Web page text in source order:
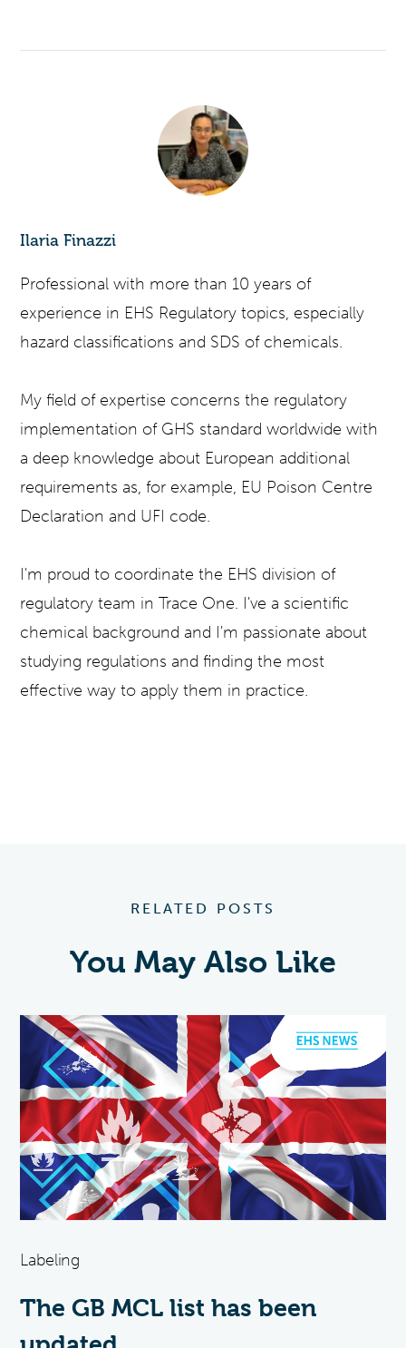
Ilaria Finazzi
Professional with more than 10 years of
experience in EHS Regulatory topics, especially
hazard classifications and SDS of chemicals.
My field of expertise concerns the regulatory
implementation of GHS standard worldwide with
a deep knowledge about European additional
requirements as, for example, EU Poison Centre
Declaration and UFI code.
I'm proud to coordinate the EHS division of
regulatory team in Trace One. I've a scientific
chemical background and I'm passionate about
studying regulations and finding the most
effective way to apply them in practice.
RELATED POSTS
You May Also Like
Labeling
The GB MCL list has been